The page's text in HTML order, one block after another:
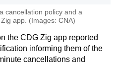
cancellation policy and a
app. (Images: CNA)
the CDG Zig app reported
informing them of the
cancellations and